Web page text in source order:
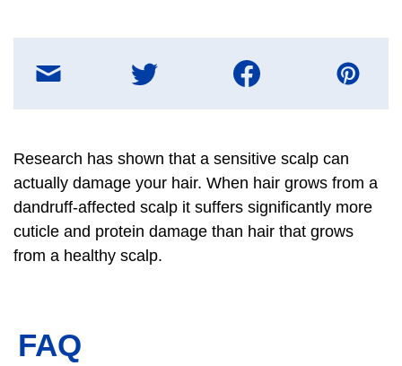
Research has shown that a sensitive scalp can
actually damage your hair. When hair grows from a
dandruff-affected scalp it suffers significantly more
cuticle and protein damage than hair that grows
from a healthy scalp.
FAQ